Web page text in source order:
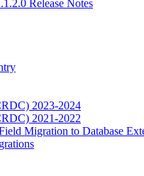
Release Notes
2023-2024
2021-2022
Migration to Database